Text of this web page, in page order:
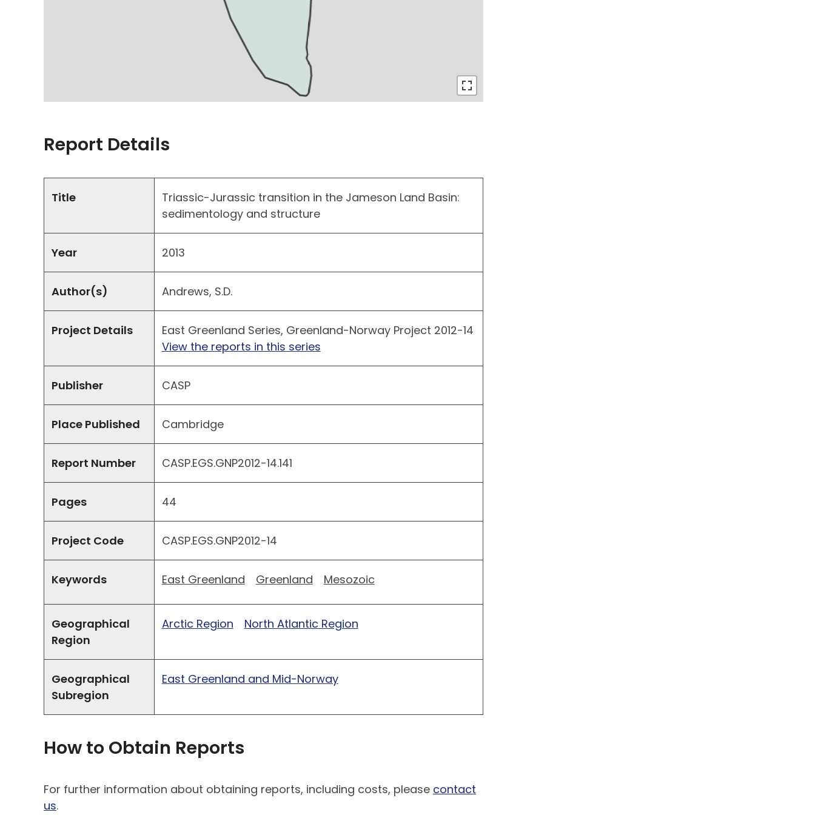
Report Details
Title
Triassic-Jurassic transition in the Jameson Land Basin:
sedimentology and structure
Year 2013
Author(s) Andrews, S.D.
Project Details
East Greenland Series, Greenland-Norway Project 2012-14
View the reports in this series
Publisher CASP
Place Published Cambridge
Report Number CASP.EGS.GNP2012-14.141
Pages 44
Project Code CASP.EGS.GNP2012-14
Keywords East Greenland Greenland Mesozoic
Geographical
Region
Arctic Region North Atlantic Region
Geographical
Subregion
East Greenland and Mid-Norway
How to Obtain Reports
For further information about obtaining reports, including costs, please contact
us.